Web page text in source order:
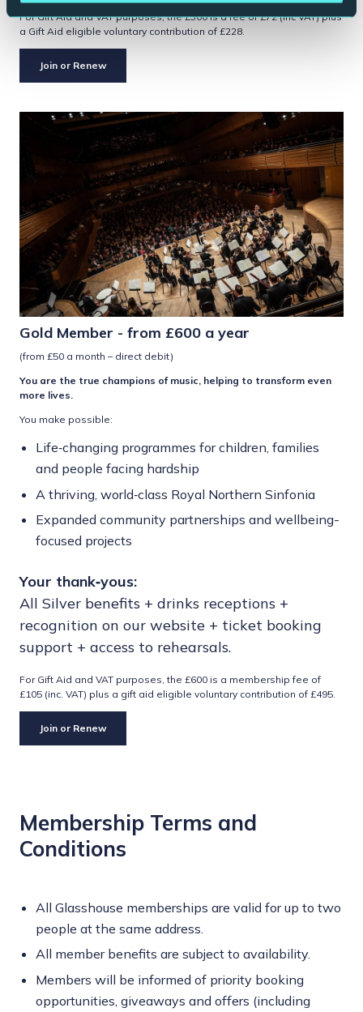
For Gift Aid and VAT purposes, the £300 is a fee of £72 (inc VAT) plus
a Gift Aid eligible voluntary contribution of £228.
Join or Renew
Gold Member - from £600 a year
(from £50 a month – direct debit)
You are the true champions of music, helping to transform even
more lives.
You make possible:
Life‑changing programmes for children, families
and people facing hardship
A thriving, world‑class Royal Northern Sinfonia
Expanded community partnerships and wellbeing-
focused projects
Your thank‑yous:
All Silver benefits + drinks receptions +
recognition on our website + ticket booking
support + access to rehearsals.
For Gift Aid and VAT purposes, the £600 is a membership fee of
£105 (inc. VAT) plus a gift aid eligible voluntary contribution of £495.
Join or Renew
Membership Terms and
Conditions
All Glasshouse memberships are valid for up to two
people at the same address.
All member benefits are subject to availability.
Members will be informed of priority booking
opportunities, giveaways and offers (including